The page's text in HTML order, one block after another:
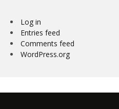
Log in
Entries feed
Comments feed
WordPress.org